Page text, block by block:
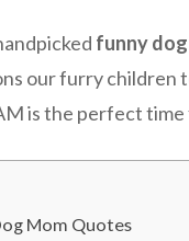
funny
our furry children
is the perfect
Mom Quotes